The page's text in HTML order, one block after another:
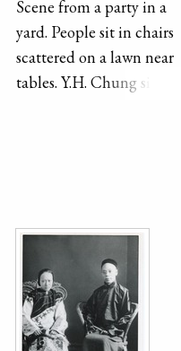
Scene from a party in a
yard. People sit in chairs
scattered on a lawn near
tables. Y.H. Chung sits in